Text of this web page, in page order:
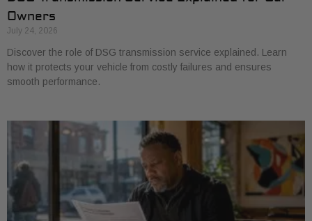
Owners
July 24, 2026
Discover the role of DSG transmission service explained. Learn
how it protects your vehicle from costly failures and ensures
smooth performance.